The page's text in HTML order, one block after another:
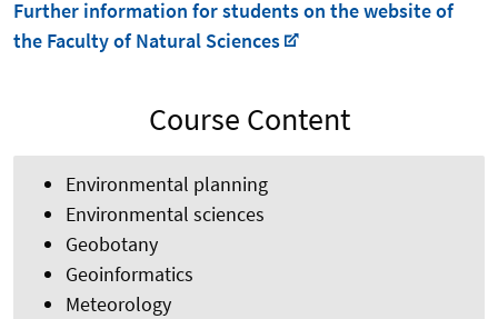
Further information for students on the website of
the Faculty of Natural Sciences
Course Content
Environmental planning
Environmental sciences
Geobotany
Geoinformatics
Meteorology